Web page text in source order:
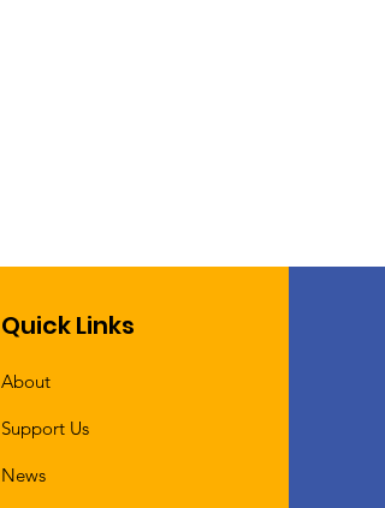
Quick Links
About
Support Us
News